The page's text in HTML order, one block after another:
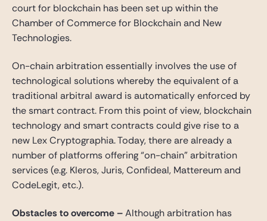
court for blockchain has been set up within the
Chamber of Commerce for Blockchain and New
Technologies.
On-chain arbitration essentially involves the use of
technological solutions whereby the equivalent of a
traditional arbitral award is automatically enforced by
the smart contract. From this point of view, blockchain
technology and smart contracts could give rise to a
new Lex Cryptographia. Today, there are already a
number of platforms offering “on-chain” arbitration
services (e.g. Kleros, Juris, Confideal, Mattereum and
CodeLegit, etc.).
Obstacles to overcome–Although arbitration has